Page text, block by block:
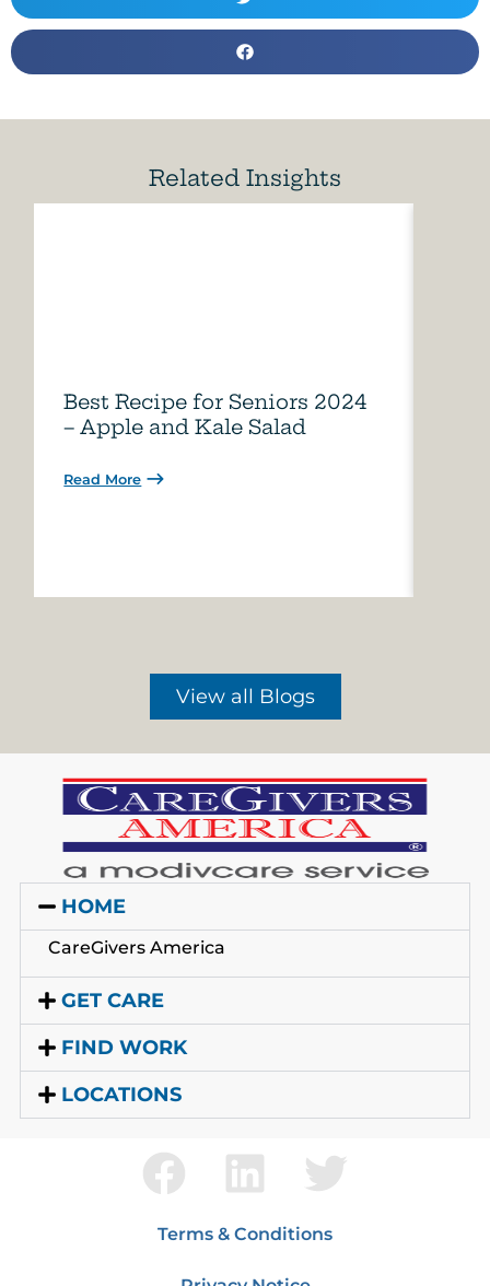
Related Insights
Best Recipe for Seniors 2024
– Apple and Kale Salad
Read More
View all Blogs
HOME
CareGivers America
GET CARE
FIND WORK
LOCATIONS
Terms & Conditions